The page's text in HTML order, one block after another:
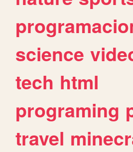
science
tech html
programing
travel